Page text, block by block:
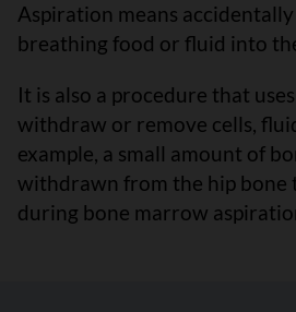
Aspiration means
breathing food or fluid into
It is also a procedure that
withdraw or remove cells,
example, a small amount of
withdrawn from the hip bone
during bone marrow